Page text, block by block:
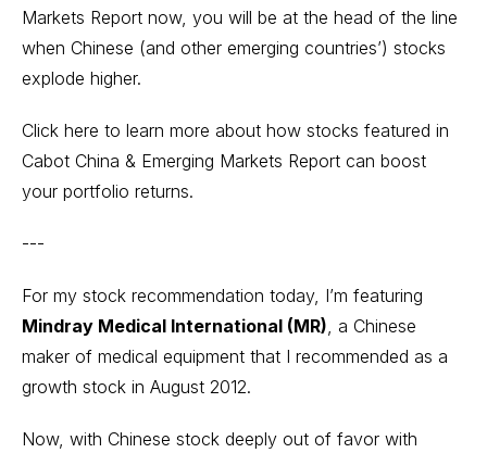
Markets Report now, you will be at the head of the line
when Chinese (and other emerging countries’) stocks
explode higher.
Click here to learn more about how stocks featured in
Cabot China & Emerging Markets Report can boost
your portfolio returns.
---
For my stock recommendation today, I’m featuring
Mindray Medical International (MR), a Chinese
maker of medical equipment that I recommended as a
growth stock in August 2012.
Now, with Chinese stock deeply out of favor with